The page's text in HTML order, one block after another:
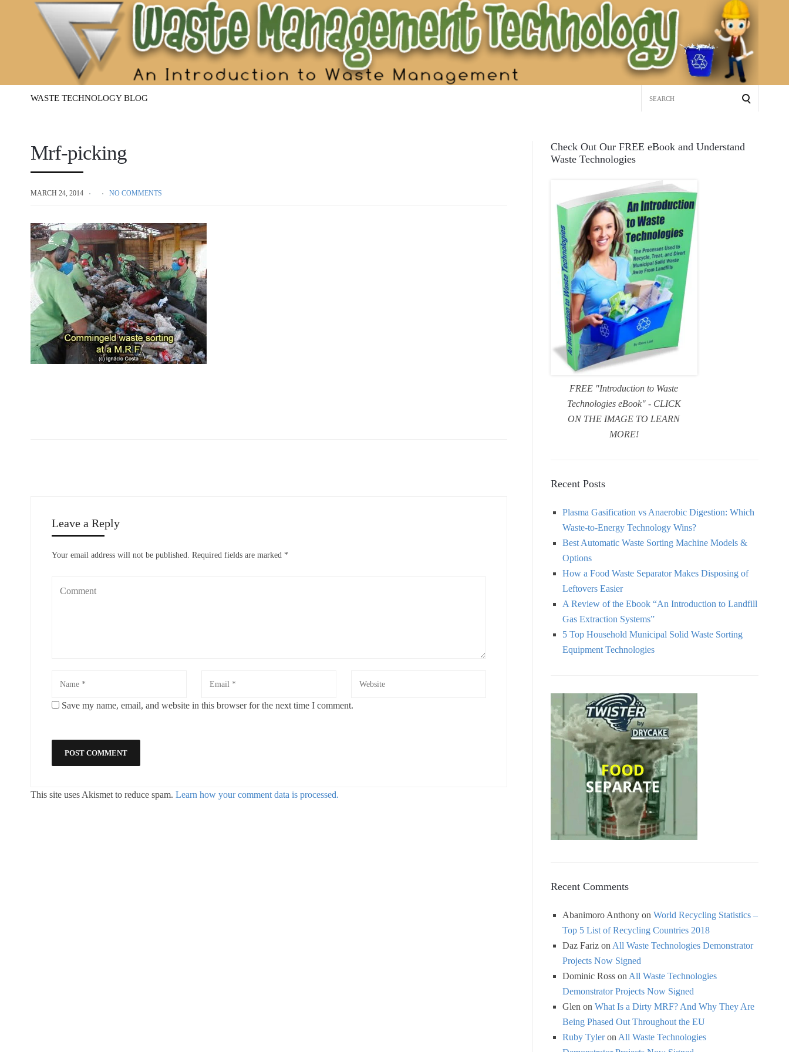
Management
WASTE TECHNOLOGY BLOG
Mrf-picking
MARCH 24, 2014 NO COMMENTS
Leave a Reply
Your email address will not be published. Required fields are marked *
Save my name, email, and website in this browser for the next time I comment.
This site uses Akismet to reduce spam. Learn how your comment data is processed.
Check Out Our FREE eBook and Understand
Waste Technologies
FREE "Introduction to Waste
Technologies eBook" - CLICK
ON THE IMAGE TO LEARN
MORE!
Recent Posts
Plasma Gasification vs Anaerobic Digestion: Which
Waste-to-Energy Technology Wins?
Best Automatic Waste Sorting Machine Models &
Options
How a Food Waste Separator Makes Disposing of
Leftovers Easier
A Review of the Ebook “An Introduction to Landfill
Gas Extraction Systems”
5 Top Household Municipal Solid Waste Sorting
Equipment Technologies
Recent Comments
Abanimoro Anthonyon World Recycling Statistics –
Top 5 List of Recycling Countries 2018
Daz Farizon All Waste Technologies Demonstrator
Projects Now Signed
Dominic Rosson All Waste Technologies
Demonstrator Projects Now Signed
Glen on What Is a Dirty MRF? And Why They Are
Being Phased Out Throughout the EU
Ruby Tyleron All Waste Technologies